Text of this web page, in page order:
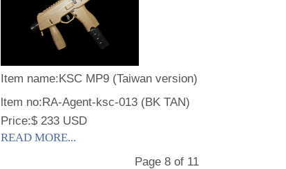
Item name:KSC MP9 (Taiwan version)
ltem no:RA-Agent-ksc-013 (BK TAN)
Price:$ 233 USD
READ MORE...
Page 8 of 11